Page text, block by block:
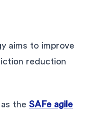
aims to improve
reduction
the SAFe agile